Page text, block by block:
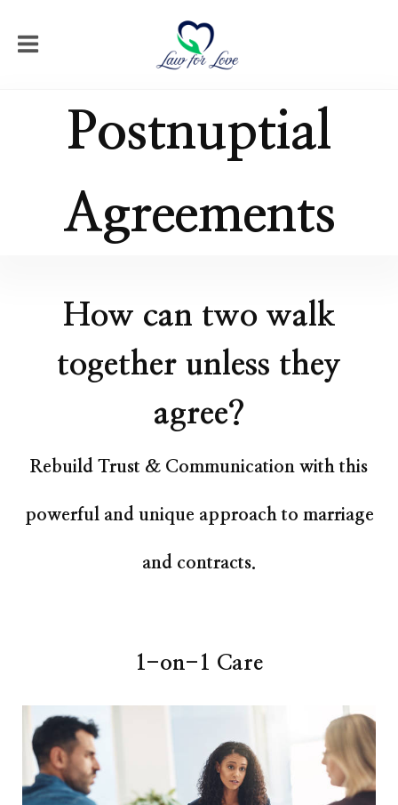
Postnuptial
Agreements
How can two walk
together unless they
agree?
Rebuild Trust & Communication with this
powerful and unique approach to marriage
and contracts.
1-on-1 Care